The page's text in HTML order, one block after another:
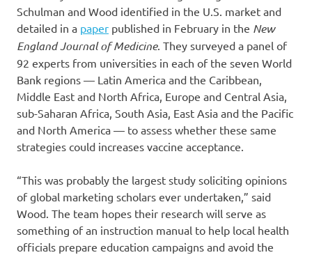
Schulman and Wood identified in the U.S. market and
detailed in a paper published in February in the New
England Journal of Medicine. They surveyed a panel of
92 experts from universities in each of the seven World
Bank regions — Latin America and the Caribbean,
Middle East and North Africa, Europe and Central Asia,
sub-Saharan Africa, South Asia, East Asia and the Pacific
and North America — to assess whether these same
strategies could increases vaccine acceptance.
“This was probably the largest study soliciting opinions
of global marketing scholars ever undertaken,” said
Wood. The team hopes their research will serve as
something of an instruction manual to help local health
officials prepare education campaigns and avoid the